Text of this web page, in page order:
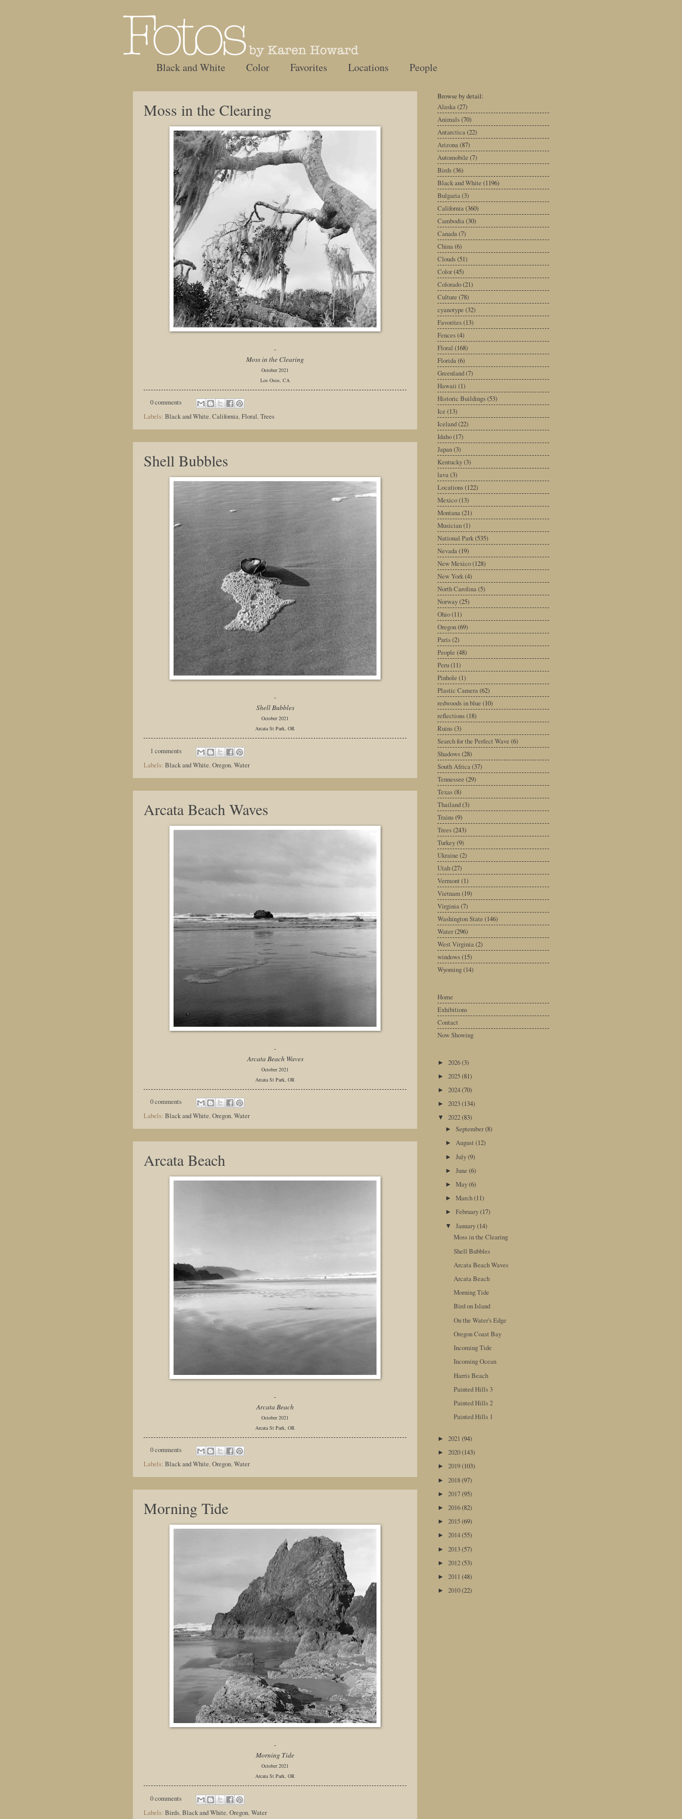
Black and White Color Favorites Locations People
Moss in the Clearing
-
Moss in the Clearing
October 2021
Los Osos, CA
0 comments
Labels: Black and White,California,Floral,Trees
Shell Bubbles
-
Shell Bubbles
October 2021
Arcata St Park, OR
1 comments
Labels: Black and White,Oregon,Water
Arcata Beach Waves
-
Arcata Beach Waves
October 2021
Arcata St Park, OR
0 comments
Labels: Black and White,Oregon,Water
Arcata Beach
-
Arcata Beach
October 2021
Arcata St Park, OR
0 comments
Labels: Black and White,Oregon,Water
Morning Tide
-
Morning Tide
October 2021
Arcata St Park, OR
0 comments
Labels: Birds Black and White Oregon Water
Browse by detail:
Alaska (27)
Animals(70)
Antarctica (22)
Arizona (87)
Automobile (7)
Birds(36)
Black and White (1196)
Bulgaria (3)
California (360)
Cambodia (30)
Canada (7)
China (6)
Clouds(51)
Color(45)
Colorado(21)
Culture (78)
cyanotype (32)
Favorites(13)
Fences(4)
Floral (168)
Florida (6)
Greenland(7)
Hawaii (1)
Historic Buildings(53)
Ice (13)
Iceland(22)
Idaho(17)
Japan(3)
Kentucky(3)
lava (3)
Locations(122)
Mexico(13)
Montana (21)
Musician(1)
National Park(535)
Nevada (19)
New Mexico(128)
New York(4)
North Carolina (5)
Norway(25)
Ohio(11)
Oregon(69)
Paris(2)
People (48)
Peru(11)
Pinhole (1)
Plastic Camera (62)
redwoods in blue (10)
reflections(18)
Ruins(3)
Search for the Perfect Wave (6)
Shadows(28)
South Africa (37)
Tennessee (29)
Texas(8)
Thailand(3)
Trains(9)
Trees(243)
Turkey(9)
Ukraine (2)
Utah(27)
Vermont (1)
Vietnam (19)
Virginia (7)
Washington State (146)
Water(296)
West Virginia (2)
windows(15)
Wyoming(14)
Home
Exhibitions
Contact
Now Showing
► 2026(3)
► 2025(81)
► 2024(70)
► 2023(134)
▼ 2022(83)
►September(8)
►August(12)
►July(9)
►June(6)
►May(6)
►March(11)
►February(17)
▼January(14)
Moss in the Clearing
Shell Bubbles
Arcata Beach Waves
Arcata Beach
Morning Tide
Bird on Island
On the Water's Edge
Oregon Coast Bay
Incoming Tide
Incoming Ocean
Harris Beach
Painted Hills 3
Painted Hills 2
Painted Hills 1
► 2021 (94)
► 2020(143)
► 2019(103)
► 2018(97)
► 2017(95)
► 2016(82)
► 2015(69)
► 2014(55)
► 2013(57)
► 2012(53)
► 2011 (48)
► 2010(22)